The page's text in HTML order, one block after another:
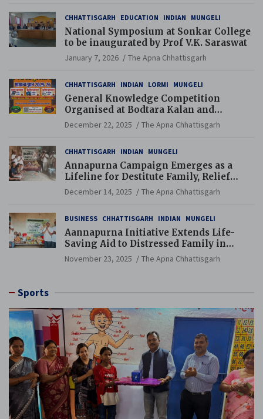
CHHATTISGARH EDUCATION INDIAN MUNGELI
National Symposium at Sonkar College
to be inaugurated by Prof V.K. Saraswat
January 7, 2026 The Apna Chhattisgarh
CHHATTISGARH INDIAN LORMI MUNGELI
General Knowledge Competition
Organised at Bodtara Kalan and
Gondkhamhi Schools
December 22, 2025 The Apna Chhattisgarh
CHHATTISGARH INDIAN MUNGELI
Annapurna Campaign Emerges as a
Lifeline for Destitute Family, Relief
Brings Renewed Hope
December 14, 2025 The Apna Chhattisgarh
BUSINESS CHHATTISGARH INDIAN MUNGELI
Aannapurna Initiative Extends Life-
Saving Aid to Distressed Family in
Mungeli
November 23, 2025 The Apna Chhattisgarh
Sports